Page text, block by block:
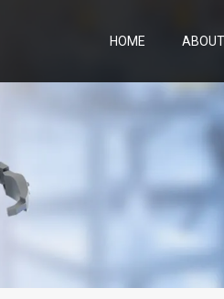
HOME